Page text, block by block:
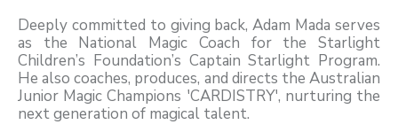
Deeply committed to giving back, Adam Mada serves
as the National Magic Coach for the Starlight
Children’s Foundation’s Captain Starlight Program.
He also coaches, produces, and directs the Australian
Junior Magic Champions 'CARDISTRY', nurturing the
next generation of magical talent.